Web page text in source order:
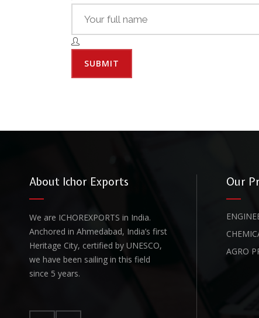
About Ichor Exports
We are ICHOREXPORTS in India.
Anchored in Ahmedabad, India’s first
Heritage City, certified by UNESCO,
we have been sailing in this field
since 5 years.
Our
AGRO